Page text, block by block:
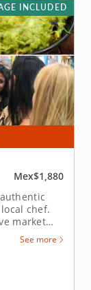
INCLUDED
Mex$1,880
chef.
market
tips as
See more